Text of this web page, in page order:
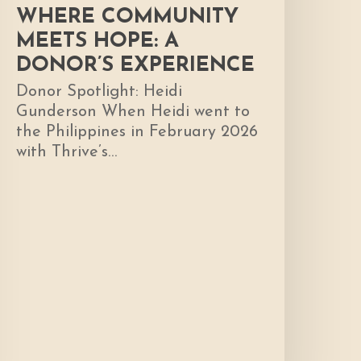
WHERE COMMUNITY
MEETS HOPE: A
DONOR’S EXPERIENCE
Donor Spotlight: Heidi
Gunderson When Heidi went to
the Philippines in February 2026
with Thrive’s…